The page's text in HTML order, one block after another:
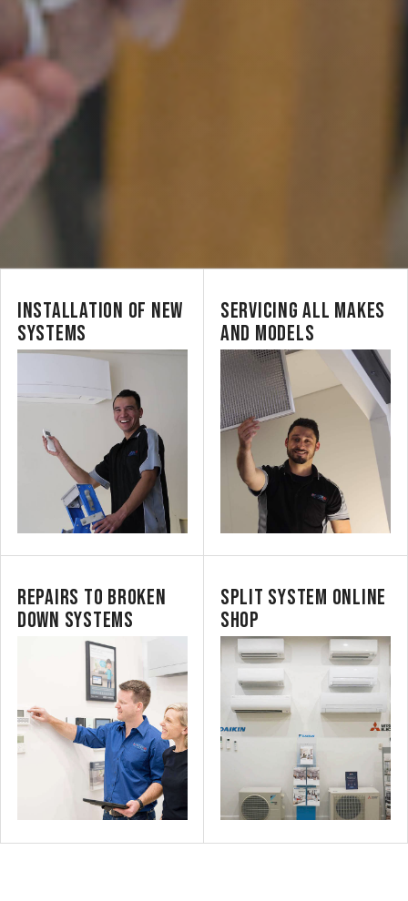
INSTALLATION OF NEW
SYSTEMS
SERVICING ALL MAKES
AND MODELS
REPAIRS TO BROKEN
DOWN SYSTEMS
SPLIT SYSTEM ONLINE
SHOP